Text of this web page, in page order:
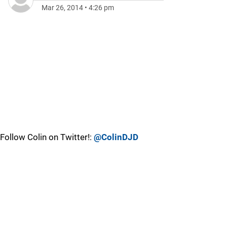
Mar 26, 2014 • 4:26 pm
Follow Colin on Twitter!: @ColinDJD